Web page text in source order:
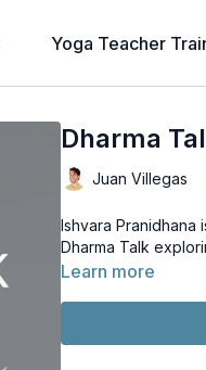
Yoga Teacher
Dharma
Juan Villegas
Ishvara Pranidhana
Dharma Talk
Learn more